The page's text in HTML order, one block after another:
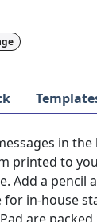
in
printed to
Add a
for in-house